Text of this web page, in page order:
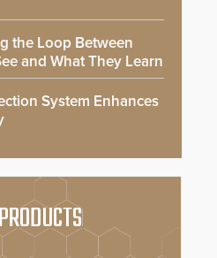
the Loop Between
and What They Learn
System Enhances